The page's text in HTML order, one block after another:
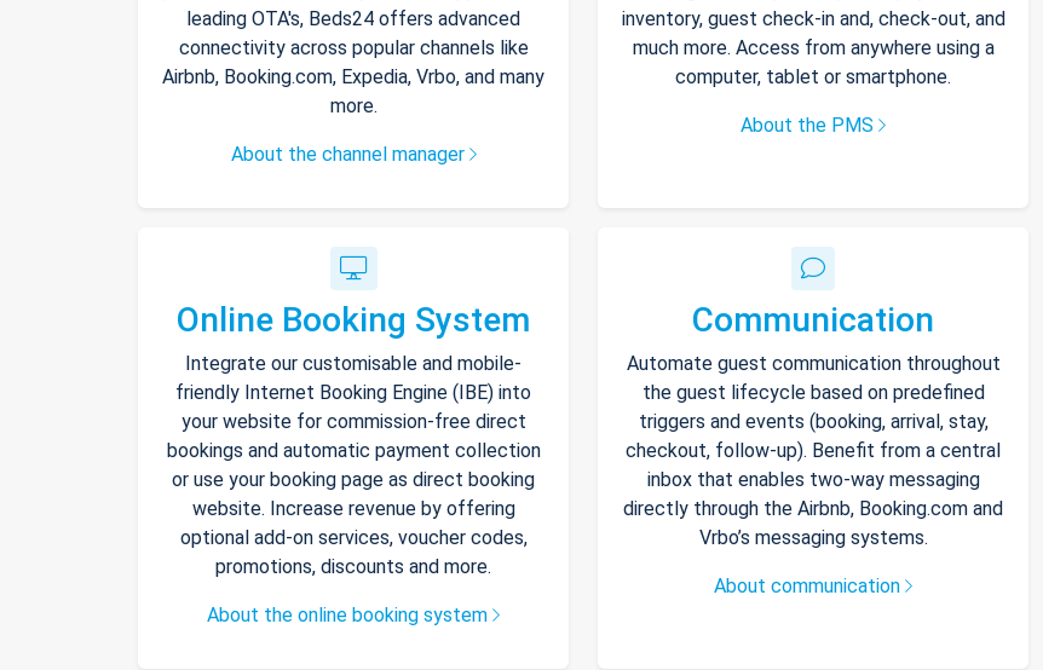
leading OTA's, Beds24 offers advanced
connectivity across popular channels like
Airbnb, Booking.com, Expedia, Vrbo, and many
more.
About the channel manager
inventory, guest check-in and, check-out, and
much more. Access from anywhere using a
computer, tablet or smartphone.
About the PMS
Online Booking System
Integrate our customisable and mobile-
friendly Internet Booking Engine (IBE) into
your website for commission-free direct
bookings and automatic payment collection
or use your booking page as direct booking
website. Increase revenue by offering
optional add-on services, voucher codes,
promotions, discounts and more.
About the online booking system
Communication
Automate guest communication throughout
the guest lifecycle based on predefined
triggers and events (booking, arrival, stay,
checkout, follow-up). Benefit from a central
inbox that enables two-way messaging
directly through the Airbnb, Booking.com and
Vrbo’s messaging systems.
About communication